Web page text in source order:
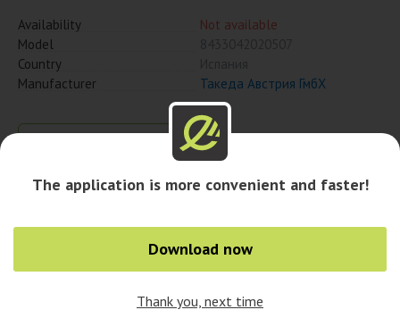
0
Availability
Not available
Model
Country
Manufacturer
Такеда Австрия ГмбХ
Availability in cities
The application is more convenient and faster!
Download now
Thank you, next time